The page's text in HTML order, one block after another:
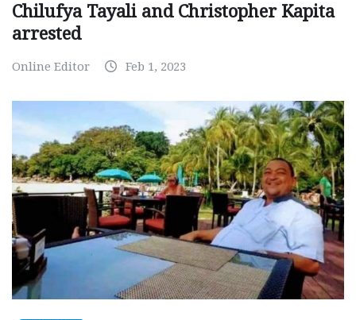
Chilufya Tayali and Christopher Kapita
arrested
Online Editor Feb 1, 2023